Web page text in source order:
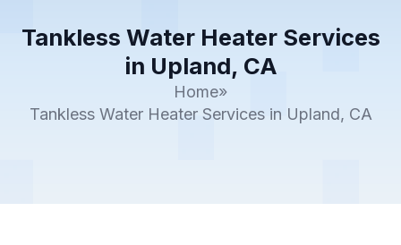
Tankless Water Heater Services
in Upland, CA
Home»
Tankless Water Heater Services in Upland, CA